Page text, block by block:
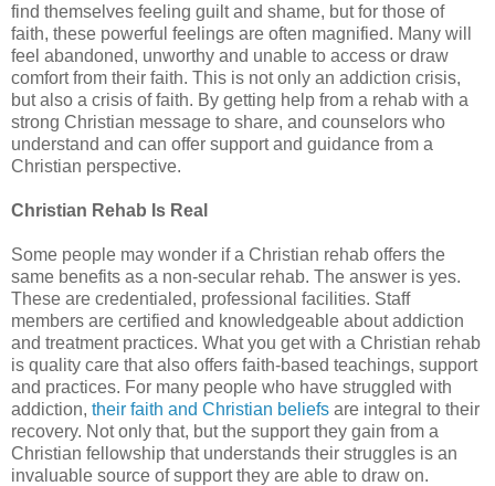
find themselves feeling guilt and shame, but for those of
faith, these powerful feelings are often magnified. Many will
feel abandoned, unworthy and unable to access or draw
comfort from their faith. This is not only an addiction crisis,
but also a crisis of faith. By getting help from a rehab with a
strong Christian message to share, and counselors who
understand and can offer support and guidance from a
Christian perspective.
Christian Rehab Is Real
Some people may wonder if a Christian rehab offers the
same benefits as a non-secular rehab. The answer is yes.
These are credentialed, professional facilities. Staff
members are certified and knowledgeable about addiction
and treatment practices. What you get with a Christian rehab
is quality care that also offers faith-based teachings, support
and practices. For many people who have struggled with
addiction, their faith and Christian beliefs are integral to their
recovery. Not only that, but the support they gain from a
Christian fellowship that understands their struggles is an
invaluable source of support they are able to draw on.